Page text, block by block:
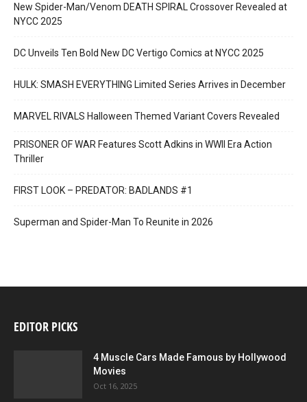
New Spider-Man/Venom DEATH SPIRAL Crossover Revealed at
NYCC 2025
DC Unveils Ten Bold New DC Vertigo Comics at NYCC 2025
HULK: SMASH EVERYTHING Limited Series Arrives in December
MARVEL RIVALS Halloween Themed Variant Covers Revealed
PRISONER OF WAR Features Scott Adkins in WWII Era Action
Thriller
FIRST LOOK – PREDATOR: BADLANDS #1
Superman and Spider-Man To Reunite in 2026
EDITOR PICKS
4 Muscle Cars Made Famous by Hollywood
Movies
Oct 16, 2025